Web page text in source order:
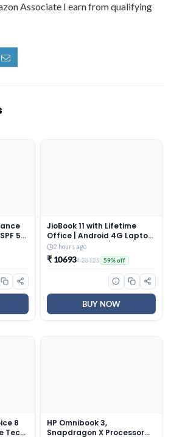
Associate I earn from qualifying
50
Non-
Broad
JioBook 11 with Lifetime
Office | Android 4G Laptop
Mediatek 8788 (JioOS) |
Octa-core | 4GB RAM | 64
eMMC Storage | Thin and
Light Laptop (11.6 inch, 990
Grams + Logitech M196 BT
Mouse
2 hours ago
₹ 10693₹ 26125 59% off
BUY NOW
8
Tech,
HP Omnibook 3,
Snapdragon X Processor